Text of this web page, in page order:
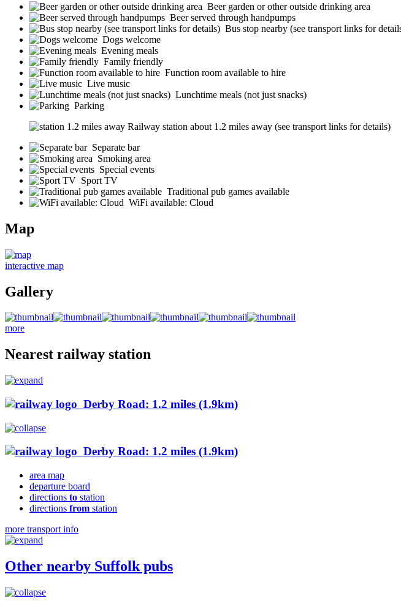
Beer garden or other outside drinking area
Beer served through handpumps
Bus stop nearby (see transport links for
Dogs welcome
Evening meals
Family friendly
Function room available to hire
Live music
Lunchtime meals (not just snacks)
Parking
Railway station about 1.2 miles away (see transport links for details)
Separate bar
Smoking area
Special events
Sport TV
Traditional pub games available
WiFi available: Cloud
Map
interactive map
Gallery
more
Nearest railway station
Derby Road: 1.2 miles (1.9km)
Derby Road: 1.2 miles (1.9km)
area map
departure board
directions to station
directions from station
more transport info
Other nearby Suffolk pubs